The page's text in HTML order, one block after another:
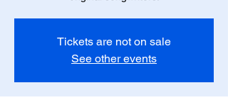
Tickets are not on sale
See other events